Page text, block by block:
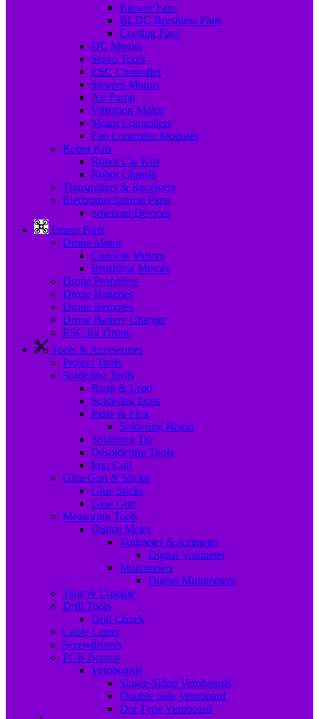
Blower Fans
BLDC Brushless Fans
Cooling Fans
DC Motors
Servo Tools
ESC Controller
Stepper Motors
Air Pump
Vibration Motor
Motor Controllers
Fan Controller Modules
Robot Kits
Robot Car Kits
Robot Chassis
Transmitters & Receivers
Electromechanical Parts
Solenoid Devices
Drone Parts
Drone Motor
Coreless Motors
Brushless Motors
Drone Propellers
Drone Batteries
Drone Remotes
Drone Battery Charger
ESC for Drone
Tools & Accessories
Project Tools
Soldering Tools
Rang & Lead
Soldering Irons
Paste & Flux
Soldering Rojon
Soldering Tip
Desoldering Tools
Iron Coil
Glue Gun & Sticks
Glue Sticks
Glue Gun
Measuring Tools
Digital Meter
Voltmeter & Ammeter
Digital Voltmeter
Multimeters
Digital Multimeters
Tape & Costape
Drill Tools
Drill Chuck
Cable Cutter
Screwdrivers
PCB Boards
Veroboards
Single-Sided Veroboards
Double Side Veroboard
Dot Type Veroboard